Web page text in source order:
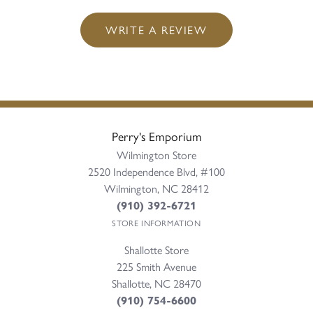
WRITE A REVIEW
Perry's Emporium
Wilmington Store
2520 Independence Blvd, #100
Wilmington, NC 28412
(910) 392-6721
STORE INFORMATION
Shallotte Store
225 Smith Avenue
Shallotte, NC 28470
(910) 754-6600